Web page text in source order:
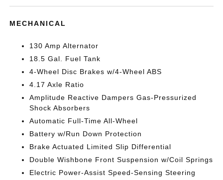
MECHANICAL
130 Amp Alternator
18.5 Gal. Fuel Tank
4-Wheel Disc Brakes w/4-Wheel ABS
4.17 Axle Ratio
Amplitude Reactive Dampers Gas-Pressurized
Shock Absorbers
Automatic Full-Time All-Wheel
Battery w/Run Down Protection
Brake Actuated Limited Slip Differential
Double Wishbone Front Suspension w/Coil Springs
Electric Power-Assist Speed-Sensing Steering